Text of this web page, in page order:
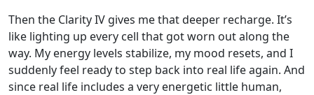
Then the Clarity IV gives me that deeper recharge. It’s
like lighting up every cell that got worn out along the
way. My energy levels stabilize, my mood resets, and I
suddenly feel ready to step back into real life again. And
since real life includes a very energetic little human,